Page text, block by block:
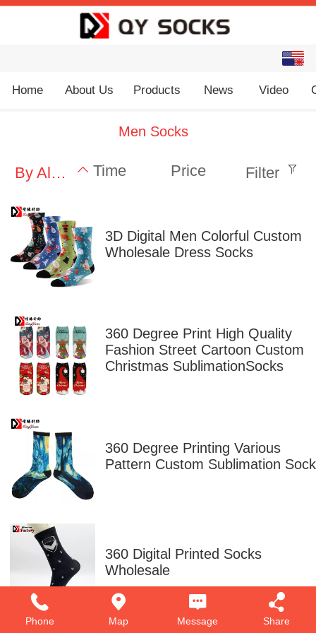
中文
Home About Us Products News Video
Men Socks
By Alphabet Time Price Filter
3D Digital Men Colorful Custom
Wholesale Dress Socks
360 Degree Print High Quality
Fashion Street Cartoon Custom
Christmas SublimationSocks
360 Degree Printing Various
Pattern Custom Sublimation Sock
360 Digital Printed Socks
Wholesale
Phone Map Message Share